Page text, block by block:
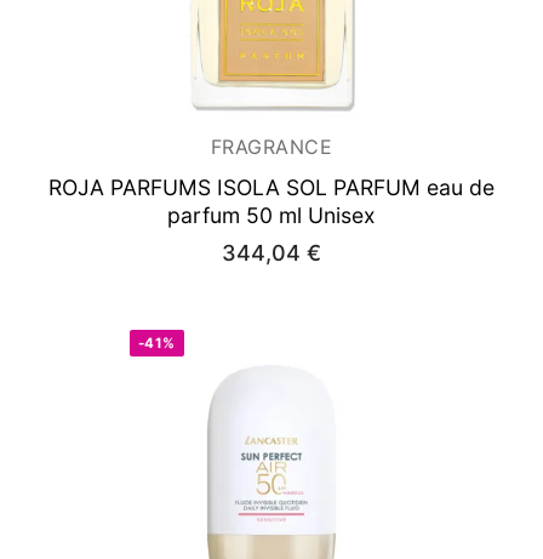
FRAGRANCE
ROJA PARFUMS ISOLA SOL PARFUM eau de
parfum 50 ml Unisex
344,04 €
-41%